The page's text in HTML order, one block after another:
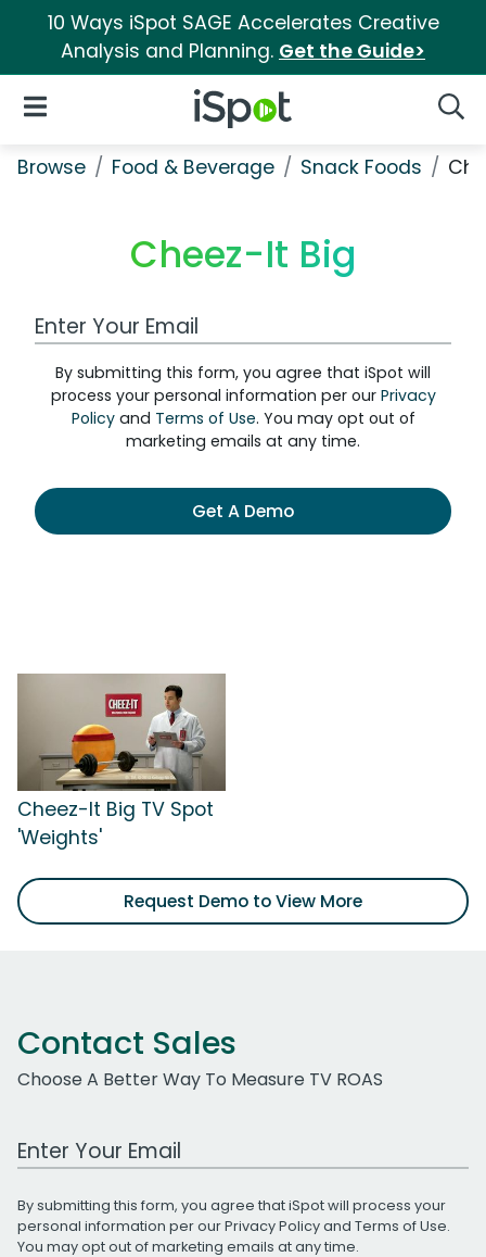
10 Ways iSpot SAGE Accelerates Creative
Analysis and Planning. Get the Guide>
iSpot Logo
Open Navigation
Browse Food & Beverage Snack Foods
Cheez-It Big
Work Email Address
By submitting this form, you agree that iSpot will
process your personal information per our Privacy
Policyand Terms of Use. You may opt out of
marketing emails at any time.
Get A Demo
Cheez-It Big TV Spot
'Weights'
Request Demo to View More
Contact Sales
Choose A Better Way To Measure TV ROAS
Work Email Address
By submitting this form, you agree that iSpot will process your
personal information per ourPrivacy Policyand Terms of Use.
You may opt out of marketing emails at any time.